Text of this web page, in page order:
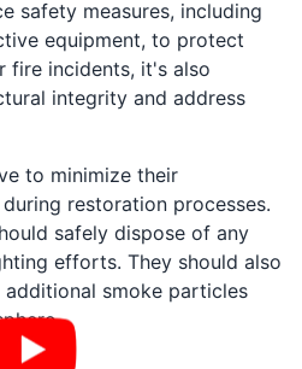
safety measures, including
equipment, to protect
fire incidents, it's also
integrity and address
to minimize their
restoration processes.
safely dispose of any
efforts. They should also
smoke particles